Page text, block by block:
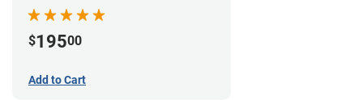
$19500
Add to Cart